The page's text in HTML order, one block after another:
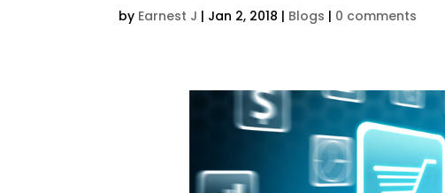
by Earnest J | Jan 2, 2018 | Blogs | 0 comments